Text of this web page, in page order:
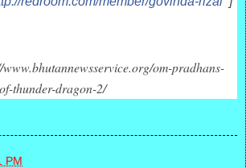
om-pradhans-
thunder-dragon-2/
PM